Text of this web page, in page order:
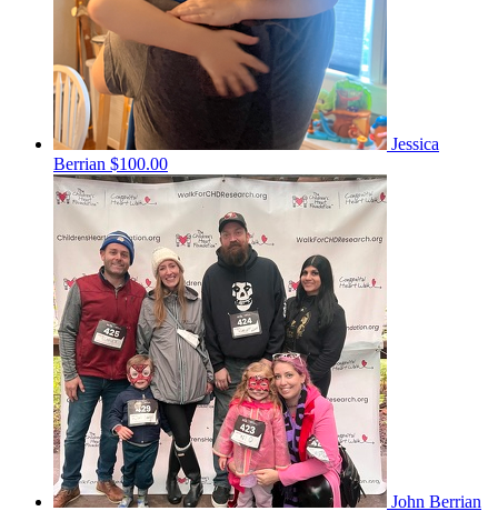
Jessica
Berrian $100.00
John Berrian